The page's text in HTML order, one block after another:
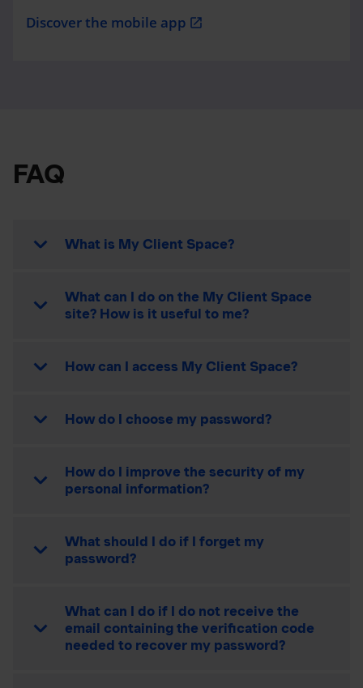
Discover the mobile app open_in_new
FAQ
What is My Client Space?
What can I do on the My Client Space
site? How is it useful to me?
How can I access My Client Space?
How do I choose my password?
How do I improve the security of my
personal information?
What should I do if I forget my
password?
What can I do if I do not receive the
email containing the verification code
needed to recover my password?